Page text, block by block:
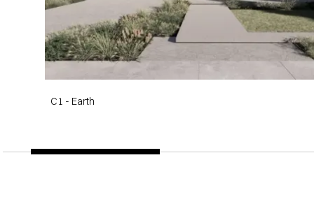
C1 - Earth